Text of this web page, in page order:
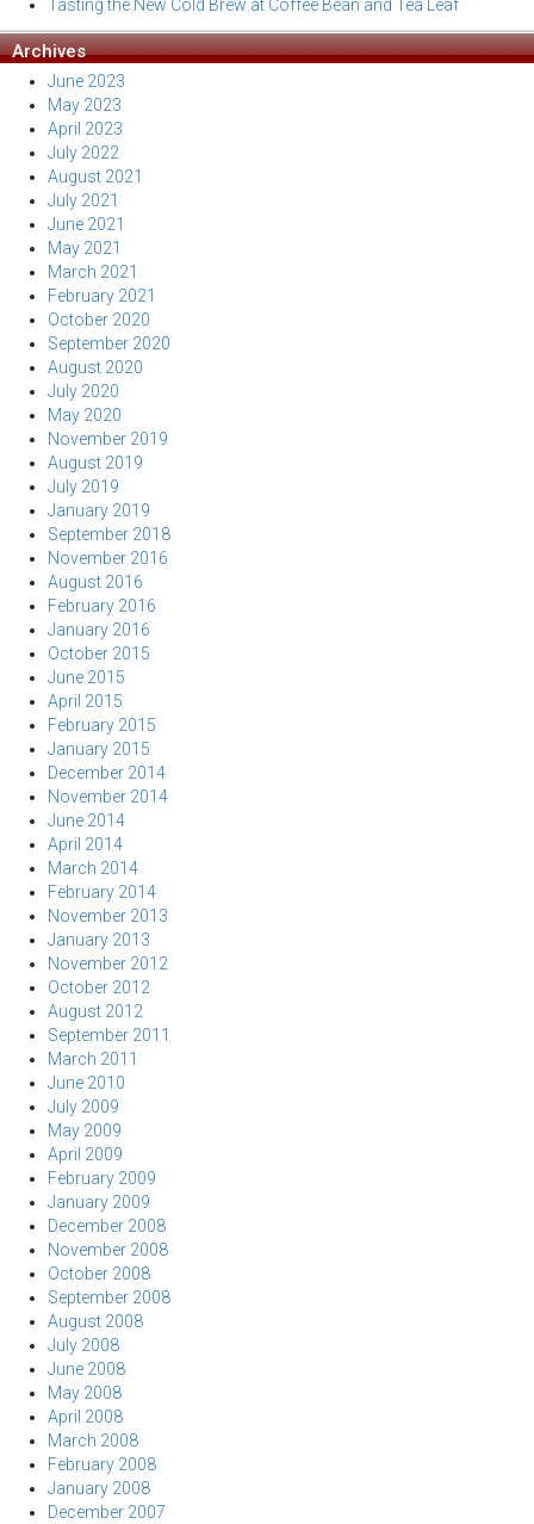
Tasting the New Cold Brew at Coffee Bean and Tea Leaf
Archives
June 2023
May 2023
April 2023
July 2022
August 2021
July 2021
June 2021
May 2021
March 2021
February 2021
October 2020
September 2020
August 2020
July 2020
May 2020
November 2019
August 2019
July 2019
January 2019
September 2018
November 2016
August 2016
February 2016
January 2016
October 2015
June 2015
April 2015
February 2015
January 2015
December 2014
November 2014
June 2014
April 2014
March 2014
February 2014
November 2013
January 2013
November 2012
October 2012
August 2012
September 2011
March 2011
June 2010
July 2009
May 2009
April 2009
February 2009
January 2009
December 2008
November 2008
October 2008
September 2008
August 2008
July 2008
June 2008
May 2008
April 2008
March 2008
February 2008
January 2008
December 2007